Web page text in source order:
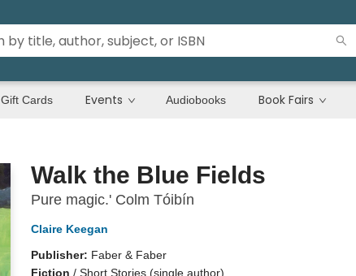
Gift Cards Events Audiobooks Book Fairs
Walk the Blue Fields
Pure magic.' Colm Tóibín
Claire Keegan
Publisher: Faber & Faber
Fiction / Short Stories (single author)